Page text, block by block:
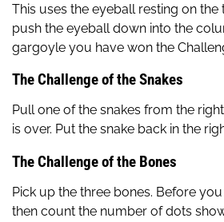
This uses the eyeball resting on
push the eyeball down into the
gargoyle you have won the
The Challenge of the Snakes
Pull one of the snakes from the
is over. Put the snake back in the
The Challenge of the Bones
Pick up the three bones. Before
then count the number of dots